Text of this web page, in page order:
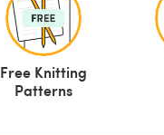
Free Knitting
Patterns